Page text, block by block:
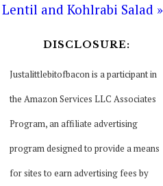
and Kohlrabi Salad »
DISCLOSURE:
Justalittlebitofbacon is a participant in
the Amazon Services LLC Associates
Program, an affiliate advertising
program designed to provide a means
for sites to earn advertising fees by